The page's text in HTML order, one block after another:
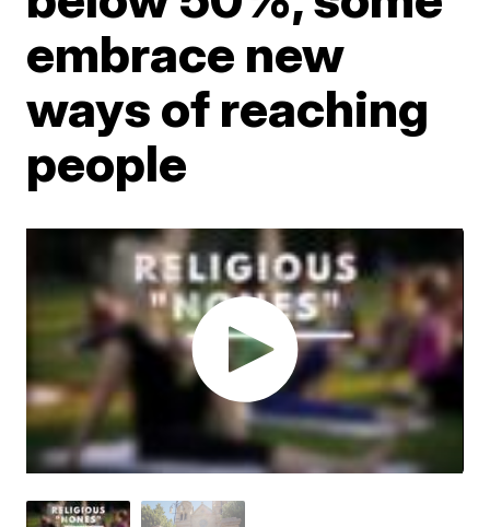
embrace new
ways of reaching
people